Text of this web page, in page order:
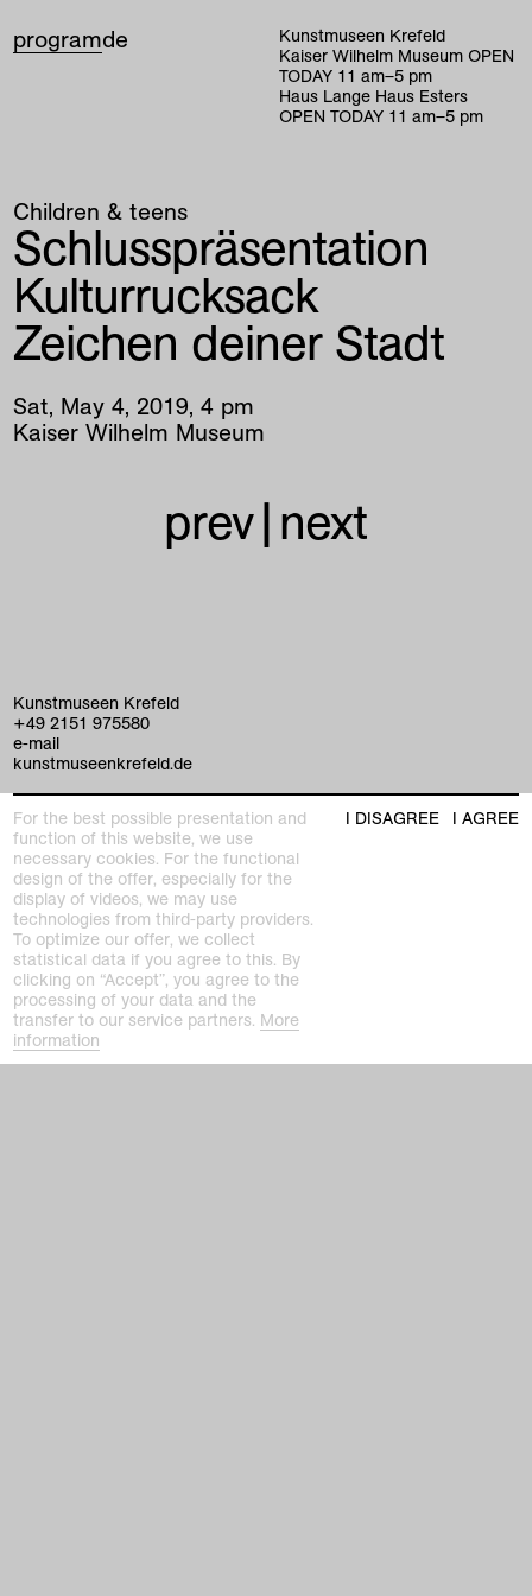
programde
Kunstmuseen Krefeld
Kaiser Wilhelm Museum OPEN
TODAY 11 am–5 pm
Haus Lange Haus Esters
OPEN TODAY 11 am–5 pm
home
exhibitions
program
collection
Children & teens
Schlusspräsentation
Kulturrucksack
Zeichen deiner Stadt
Sat, May 4, 2019,4 pm
Kaiser Wilhelm Museum
prev|next
Kunstmuseen Krefeld
+49 2151 975580
e-mail
kunstmuseenkrefeld.de
K+ Café im KWM
+49 2151 4427750
e-mail
Kaiser Wilhelm Museum
Joseph-Beuys-Platz 1
47798 Krefeld
For the best possible presentation and
function of this website, we use
necessary cookies. For the functional
design of the offer, especially for the
display of videos, we may use
technologies from third-party providers.
To optimize our offer, we collect
statistical data if you agree to this. By
clicking on “Accept”, you agree to the
processing of your data and the
transfer to our service partners. More
information
I DISAGREE I AGREE